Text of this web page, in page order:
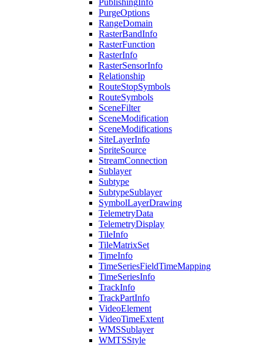
PublishingInfo
PurgeOptions
RangeDomain
RasterBandInfo
RasterFunction
RasterInfo
RasterSensorInfo
Relationship
RouteStopSymbols
RouteSymbols
SceneFilter
SceneModification
SceneModifications
SiteLayerInfo
SpriteSource
StreamConnection
Sublayer
Subtype
SubtypeSublayer
SymbolLayerDrawing
TelemetryData
TelemetryDisplay
TileInfo
TileMatrixSet
TimeInfo
TimeSeriesFieldTimeMapping
TimeSeriesInfo
TrackInfo
TrackPartInfo
VideoElement
VideoTimeExtent
WMSSublayer
WMTSStyle